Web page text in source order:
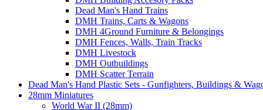
Dead Man's Hand Trains
DMH Trains, Carts & Wagons
DMH 4Ground Furniture & Belongings
DMH Fences, Walls, Train Tracks
DMH Livestock
DMH Outbuildings
DMH Scatter Terrain
Dead Man's Hand Plastic Sets - Gunfighters, Buildings &
28mm Miniatures
World War II (28mm)